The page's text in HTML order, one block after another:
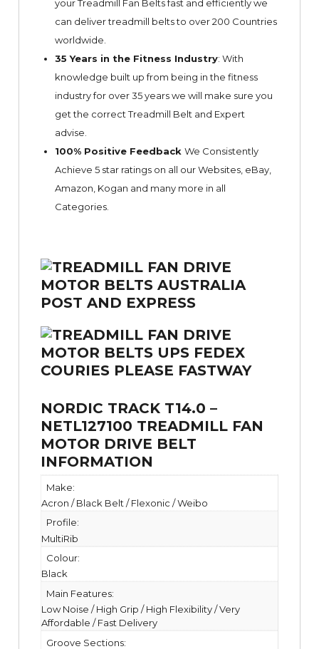
your Treadmill Fan Belts fast and efficiently we
can deliver treadmill belts to over 200 Countries
worldwide.
35 Years in the Fitness Industry: With
knowledge built up from being in the fitness
industry for over 35 years we will make sure you
get the correct Treadmill Belt and Expert
advise.
100% Positive Feedback We Consistently
Achieve 5 star ratings on all our Websites, eBay,
Amazon, Kogan and many more in all
Categories.
NORDIC TRACK T14.0 –
NETL127100 TREADMILL FAN
MOTOR DRIVE BELT
INFORMATION
Make:
Acron / Black Belt / Flexonic / Weibo
Profile:
MultiRib
Colour:
Black
Main Features:
Low Noise / High Grip / High Flexibility / Very
Affordable / Fast Delivery
Groove Sections: